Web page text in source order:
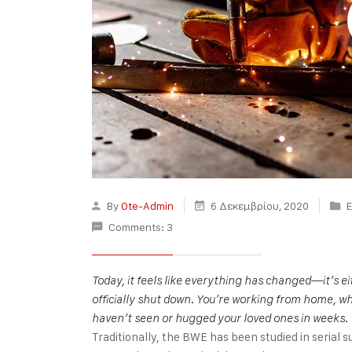
ByOte-Admin 6 Δεκεμβρίου, 2020
Comments: 3
Today, it feels like everything has changed—it’s
officially shut down. You’re working from home,
haven’t seen or hugged your loved ones in weeks.
Traditionally, the BWE has been studied in serial